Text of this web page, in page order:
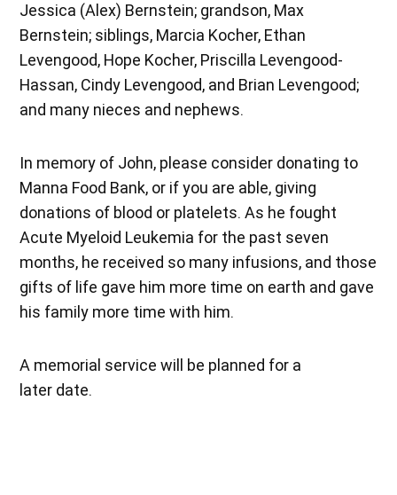
Jessica (Alex) Bernstein; grandson, Max
Bernstein; siblings, Marcia Kocher, Ethan
Levengood, Hope Kocher, Priscilla Levengood-
Hassan, Cindy Levengood, and Brian Levengood;
and many nieces and nephews.
In memory of John, please consider donating to
Manna Food Bank, or if you are able, giving
donations of blood or platelets. As he fought
Acute Myeloid Leukemia for the past seven
months, he received so many infusions, and those
gifts of life gave him more time on earth and gave
his family more time with him.
A memorial service will be planned for a
later date.